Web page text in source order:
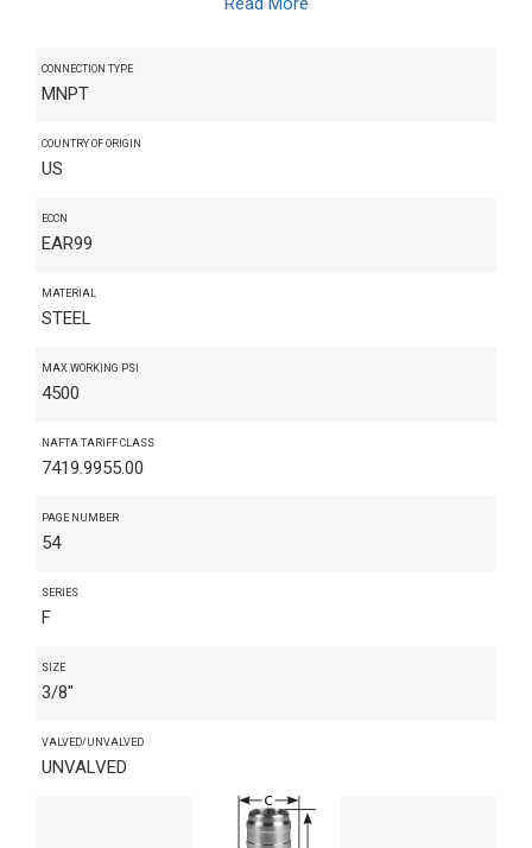
CONNECTION TYPE
MNPT
COUNTRY OF ORIGIN
US
ECCN
EAR99
MATERIAL
STEEL
MAX WORKING PSI
4500
NAFTA TARIFF CLASS
7419.9955.00
PAGE NUMBER
54
SERIES
F
SIZE
3/8"
VALVED/UNVALVED
UNVALVED